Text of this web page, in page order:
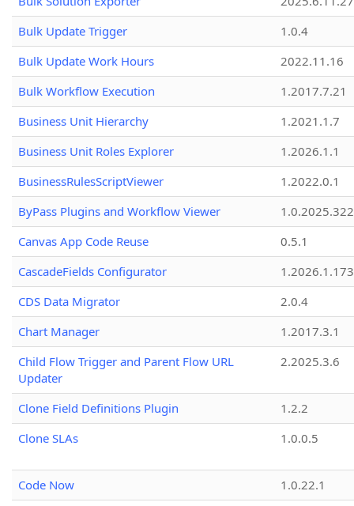
Bulk Update Trigger
1.0.4
Bulk Update Work Hours
2022.11.16
Bulk Workflow Execution
1.2017.7.21
Business Unit Hierarchy
1.2021.1.7
Business Unit Roles Explorer
1.2026.1.1
BusinessRulesScriptViewer
1.2022.0.1
ByPass Plugins and Workflow Viewer
Canvas App Code Reuse
0.5.1
CascadeFields Configurator
1.2026.1.173
CDS Data Migrator
2.0.4
Chart Manager
1.2017.3.1
Child Flow Trigger and Parent Flow URL
Updater
2.2025.3.6
Clone Field Definitions Plugin
1.2.2
Clone SLAs
1.0.0.5
Code Now
1.0.22.1